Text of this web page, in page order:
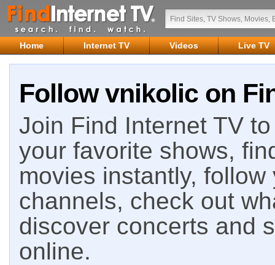
Home Internet TV Videos Live TV
Follow vnikolic on
Join Find Internet TV
your favorite shows,
movies instantly,
channels, check out
discover concerts and
online.